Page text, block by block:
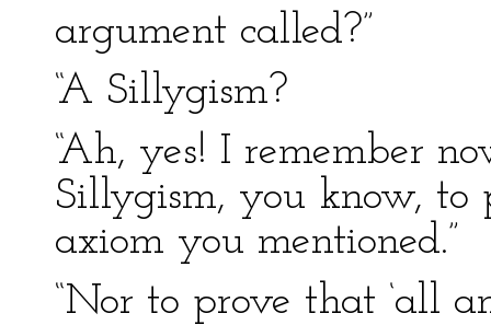
argument called?”
“A Sillygism?
“Ah, yes! I remember
Sillygism, you know, to
axiom you mentioned.”
“Nor to prove that ‘all